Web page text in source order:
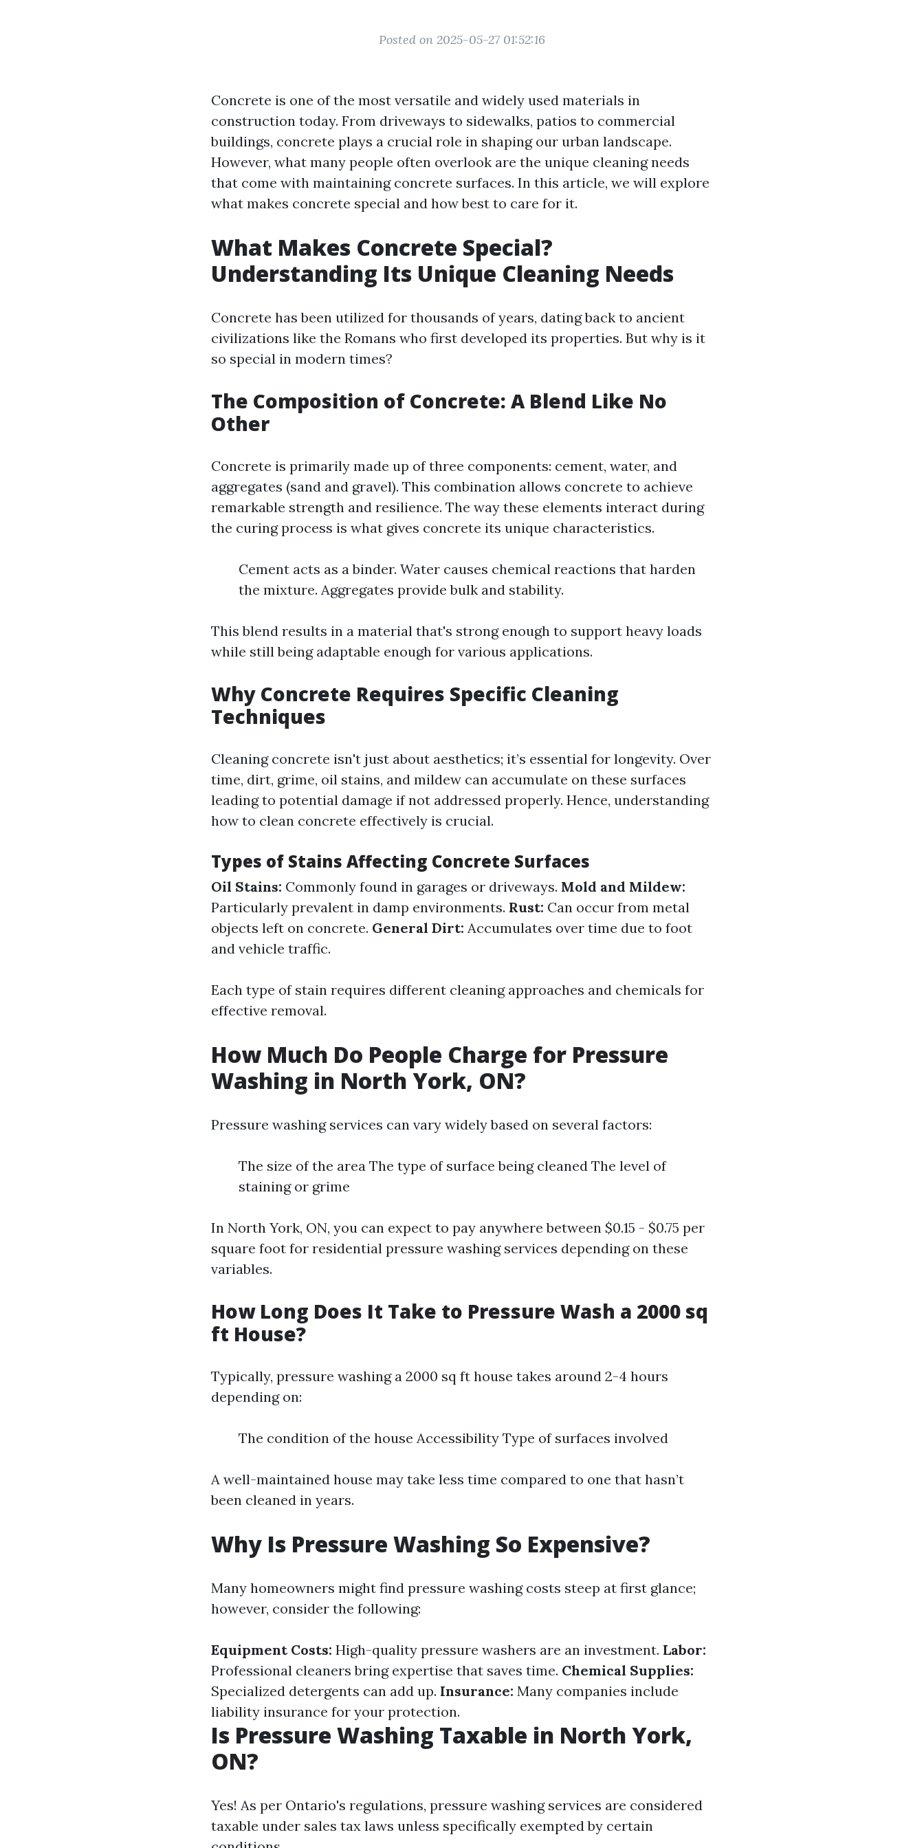
Posted on 2025-05-27 01:52:16
Concrete is one of the most versatile and widely used materials in
construction today. From driveways to sidewalks, patios to commercial
buildings, concrete plays a crucial role in shaping our urban landscape.
However, what many people often overlook are the unique cleaning needs
that come with maintaining concrete surfaces. In this article, we will explore
what makes concrete special and how best to care for it.
What Makes Concrete Special?
Understanding Its Unique Cleaning Needs
Concrete has been utilized for thousands of years, dating back to ancient
civilizations like the Romans who first developed its properties. But why is it
so special in modern times?
The Composition of Concrete: A Blend Like No
Other
Concrete is primarily made up of three components: cement, water, and
aggregates (sand and gravel). This combination allows concrete to achieve
remarkable strength and resilience. The way these elements interact during
the curing process is what gives concrete its unique characteristics.
Cement acts as a binder. Water causes chemical reactions that harden
the mixture. Aggregates provide bulk and stability.
This blend results in a material that's strong enough to support heavy loads
while still being adaptable enough for various applications.
Why Concrete Requires Specific Cleaning
Techniques
Cleaning concrete isn't just about aesthetics; it’s essential for longevity. Over
time, dirt, grime, oil stains, and mildew can accumulate on these surfaces
leading to potential damage if not addressed properly. Hence, understanding
how to clean concrete effectively is crucial.
Types of Stains Affecting Concrete Surfaces
Oil Stains: Commonly found in garages or driveways. Mold and Mildew:
Particularly prevalent in damp environments. Rust: Can occur from metal
objects left on concrete. General Dirt: Accumulates over time due to foot
and vehicle traffic.
Each type of stain requires different cleaning approaches and chemicals for
effective removal.
How Much Do People Charge for Pressure
Washing in North York, ON?
Pressure washing services can vary widely based on several factors:
The size of the area The type of surface being cleaned The level of
staining or grime
In North York, ON, you can expect to pay anywhere between $0.15 - $0.75 per
square foot for residential pressure washing services depending on these
variables.
How Long Does It Take to Pressure Wash a 2000 sq
ft House?
Typically, pressure washing a 2000 sq ft house takes around 2-4 hours
depending on:
The condition of the house Accessibility Type of surfaces involved
A well-maintained house may take less time compared to one that hasn’t
been cleaned in years.
Why Is Pressure Washing So Expensive?
Many homeowners might find pressure washing costs steep at first glance;
however, consider the following:
Equipment Costs: High-quality pressure washers are an investment. Labor:
Professional cleaners bring expertise that saves time. Chemical Supplies:
Specialized detergents can add up. Insurance: Many companies include
liability insurance for your protection.
Is Pressure Washing Taxable in North York,
ON?
Yes! As per Ontario's regulations, pressure washing services are considered
taxable under sales tax laws unless specifically exempted by certain